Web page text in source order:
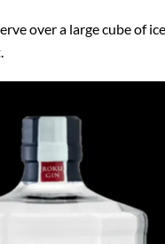
over a large cube of